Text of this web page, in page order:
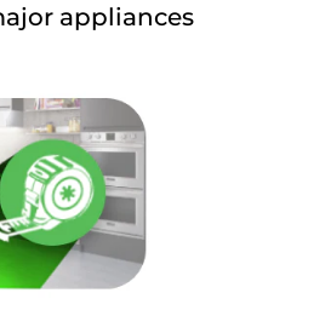
appliances